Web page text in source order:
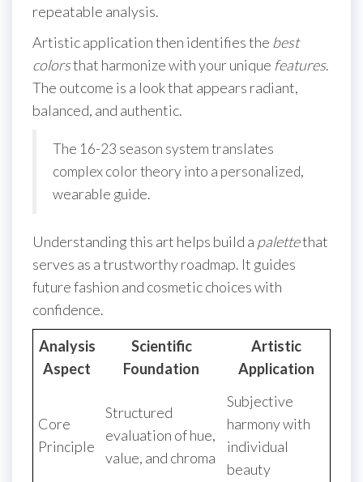
repeatable analysis.
Artistic application then identifies the best
colorsthat harmonize with your unique features.
The outcome is a look that appears radiant,
balanced, and authentic.
The 16-23 season system translates
complex color theory into a personalized,
wearable guide.
Understanding this art helps build a palettethat
serves as a trustworthy roadmap. It guides
future fashion and cosmetic choices with
confidence.
Analysis
Aspect
Scientific
Foundation
Artistic
Application
Core
Principle
Structured
evaluation of hue,
value, and chroma
Subjective
harmony with
individual
beauty